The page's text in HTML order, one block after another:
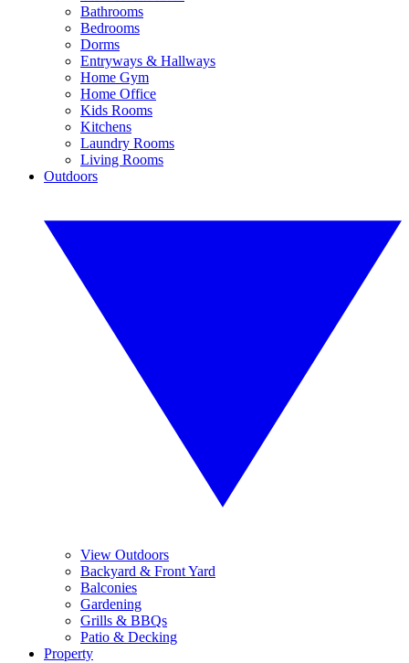
Bathrooms
Bedrooms
Dorms
Entryways & Hallways
Home Gym
Home Office
Kids Rooms
Kitchens
Laundry Rooms
Living Rooms
Outdoors
View Outdoors
Backyard & Front Yard
Balconies
Gardening
Grills & BBQs
Patio & Decking
Property